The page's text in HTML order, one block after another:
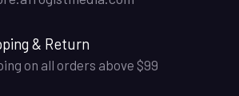
& Return
on all orders above $99